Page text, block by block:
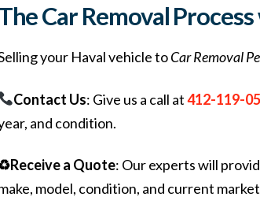
Car Removal
your Haval vehicle toCar Removal
Contact Us: Give us a call at412-119-
and condition.
a Quote: Our experts will
model, condition, and current